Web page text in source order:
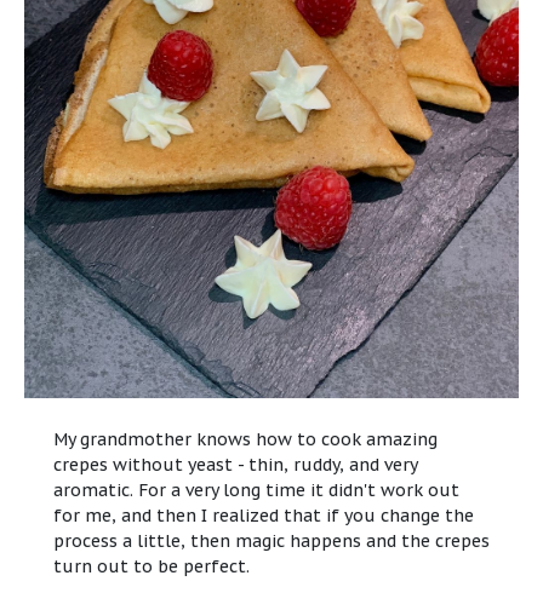
My grandmother knows how to cook amazing
crepes without yeast - thin, ruddy, and very
aromatic. For a very long time it didn't work out
for me, and then I realized that if you change the
process a little, then magic happens and the crepes
turn out to be perfect.